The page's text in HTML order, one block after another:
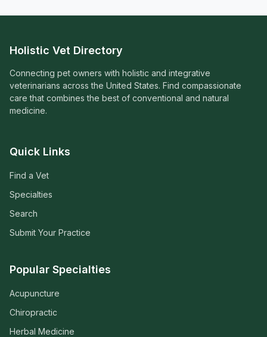
Holistic Vet Directory
Connecting pet owners with holistic and integrative
veterinarians across the United States. Find compassionate
care that combines the best of conventional and natural
medicine.
Quick Links
Find a Vet
Specialties
Search
Submit Your Practice
Popular Specialties
Acupuncture
Chiropractic
Herbal Medicine